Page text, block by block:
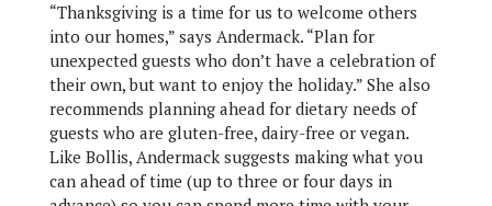
“Thanksgiving is a time for us to welcome others
into our homes,” says Andermack. “Plan for
unexpected guests who don’t have a celebration of
their own, but want to enjoy the holiday.” She also
recommends planning ahead for dietary needs of
guests who are gluten-free, dairy-free or vegan.
Like Bollis, Andermack suggests making what you
can ahead of time (up to three or four days in